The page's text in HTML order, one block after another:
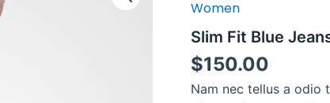
Women
Slim Fit Blue
$150.00
Nam nec tellus a odio
Blue
quantity